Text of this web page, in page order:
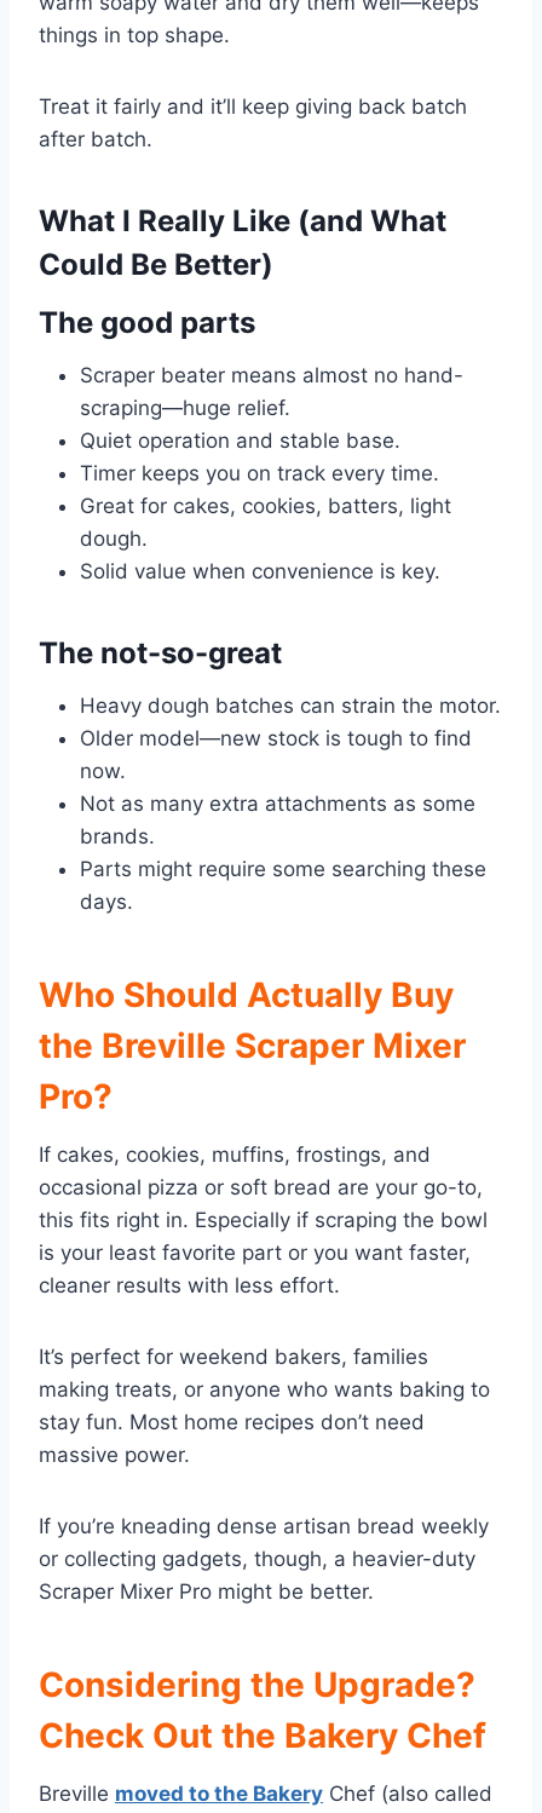
things in top shape.
Treat it fairly and it’ll keep giving back batch
after batch.
What I Really Like (and What
Could Be Better)
The good parts
Scraper beater means almost no hand-
scraping—huge relief.
Quiet operation and stable base.
Timer keeps you on track every time.
Great for cakes, cookies, batters, light
dough.
Solid value when convenience is key.
The not-so-great
Heavy dough batches can strain the motor.
Older model—new stock is tough to find
now.
Not as many extra attachments as some
brands.
Parts might require some searching these
days.
Who Should Actually Buy
the Breville Scraper Mixer
Pro?
If cakes, cookies, muffins, frostings, and
occasional pizza or soft bread are your go-to,
this fits right in. Especially if scraping the bowl
is your least favorite part or you want faster,
cleaner results with less effort.
It’s perfect for weekend bakers, families
making treats, or anyone who wants baking to
stay fun. Most home recipes don’t need
massive power.
If you’re kneading dense artisan bread weekly
or collecting gadgets, though, a heavier-duty
Scraper Mixer Pro might be better.
Considering the Upgrade?
Check Out the Bakery Chef
Breville moved to the Bakery Chef (also called